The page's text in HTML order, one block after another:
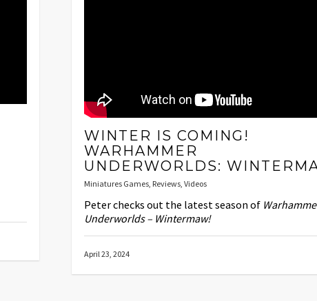
WINTER IS COMING!
WARHAMMER
UNDERWORLDS:
Miniatures Games, Reviews, Videos
Peter checks out the latest season of
Underworlds – Wintermaw!
April 23, 2024